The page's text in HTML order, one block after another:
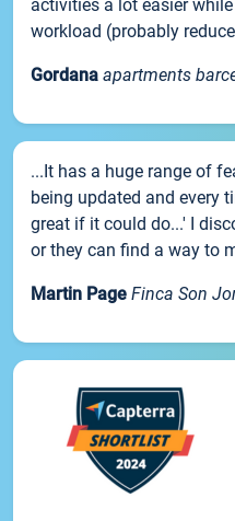
activities a lot easier
workload (probably
Gordana apartments
...It has a huge range of
being updated and every
great if it could do...' I
or they can find a way to
Martin Page Finca Son